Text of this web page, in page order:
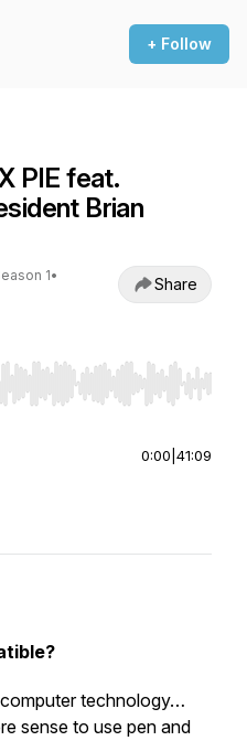
+ Follow
PIE feat.
Brian
1•
Share
seek, Home/End to jump to
0:00 41:09
technology…
sense to use pen and